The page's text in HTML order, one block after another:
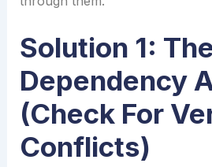
Solution 1:
Dependency
(Check For
Conflicts)